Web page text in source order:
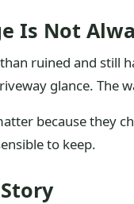
Is Not
ruined and still
glance. The
because they
to keep.